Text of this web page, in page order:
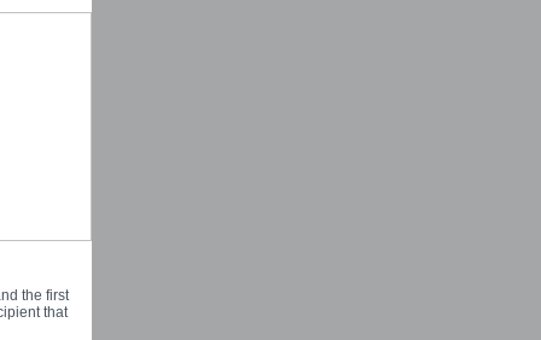
the first
that